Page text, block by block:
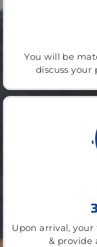
You will be
discuss your
Upon arrival,
& provide